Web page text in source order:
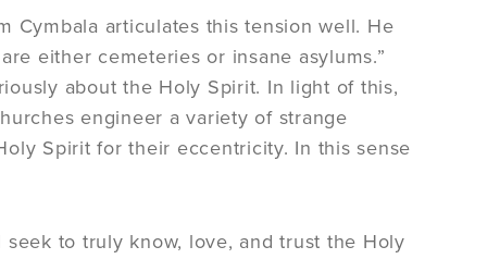
Cymbala articulates this tension well. He
either cemeteries or insane asylums.”
about the Holy Spirit. In light of this,
engineer a variety of strange
Spirit for their eccentricity. In this sense
to truly know, love, and trust the Holy